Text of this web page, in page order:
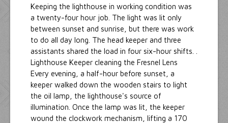
Keeping the lighthouse in working condition was
a twenty-four hour job. The light was lit only
between sunset and sunrise, but there was work
to do all day long. The head keeper and three
assistants shared the load in four six-hour shifts. .
Lighthouse Keeper cleaning the Fresnel Lens
Every evening, a half-hour before sunset, a
keeper walked down the wooden stairs to light
the oil lamp, the lighthouse's source of
illumination. Once the lamp was lit, the keeper
wound the clockwork mechanism, lifting a 170